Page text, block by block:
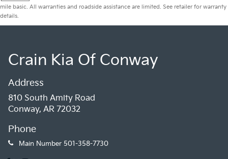
mile basic. All warranties and roadside assistance are limited. See retailer for warranty
details.
Crain Kia Of Conway
Address
810 South Amity Road
Conway, AR 72032
Phone
Main Number 501-358-7730